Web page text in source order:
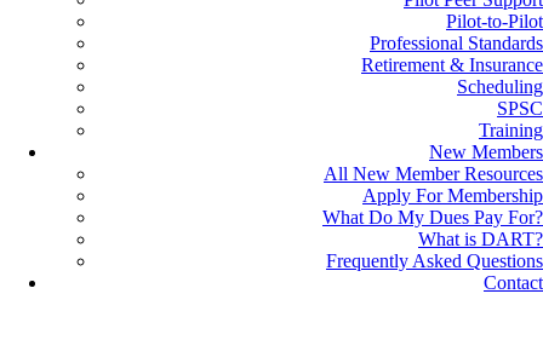
Pilot-to-Pilot
Professional Standards
Retirement & Insurance
Scheduling
SPSC
Training
New Members
All New Member Resources
Apply For Membership
What Do My Dues Pay For?
What is DART?
Frequently Asked Questions
Contact